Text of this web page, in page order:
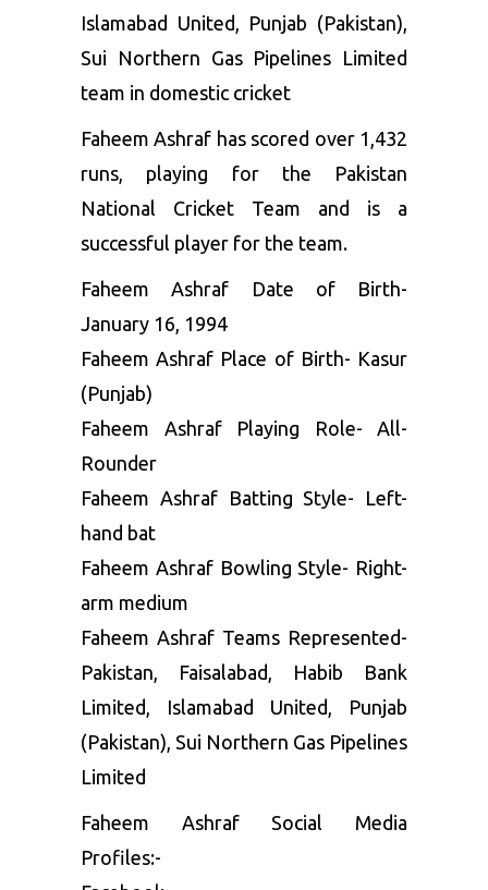
Islamabad United, Punjab (Pakistan),
Sui Northern Gas Pipelines Limited
team in domestic cricket
Faheem Ashraf has scored over 1,432
runs, playing for the Pakistan
National Cricket Team and is a
successful player for the team.
Faheem Ashraf Date of Birth-
January 16, 1994
Faheem Ashraf Place of Birth- Kasur
(Punjab)
Faheem Ashraf Playing Role- All-
Rounder
Faheem Ashraf Batting Style- Left-
hand bat
Faheem Ashraf Bowling Style- Right-
arm medium
Faheem Ashraf Teams Represented-
Pakistan, Faisalabad, Habib Bank
Limited, Islamabad United, Punjab
(Pakistan), Sui Northern Gas Pipelines
Limited
Faheem Ashraf Social Media
Profiles:-